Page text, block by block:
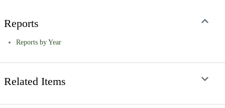
Reports
Reports by Year
Related Items